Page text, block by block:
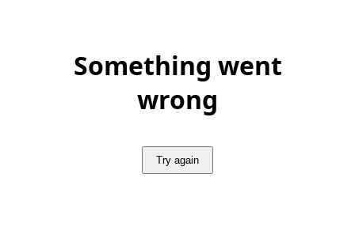
Something went
wrong
Try again